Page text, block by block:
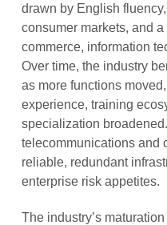
drawn by English
consumer markets, and
commerce, information
Over time, the industry
as more functions
experience, training
specialization
telecommunications and
reliable, redundant
enterprise risk appetites.
The industry’s